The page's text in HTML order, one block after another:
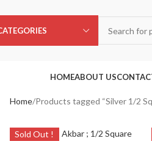
HOMEABOUT US
Home Products tagged “Silver 1/2
Sold Out !